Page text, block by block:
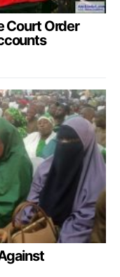
Court Order